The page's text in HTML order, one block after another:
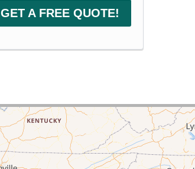
GET A FREE QUOTE!